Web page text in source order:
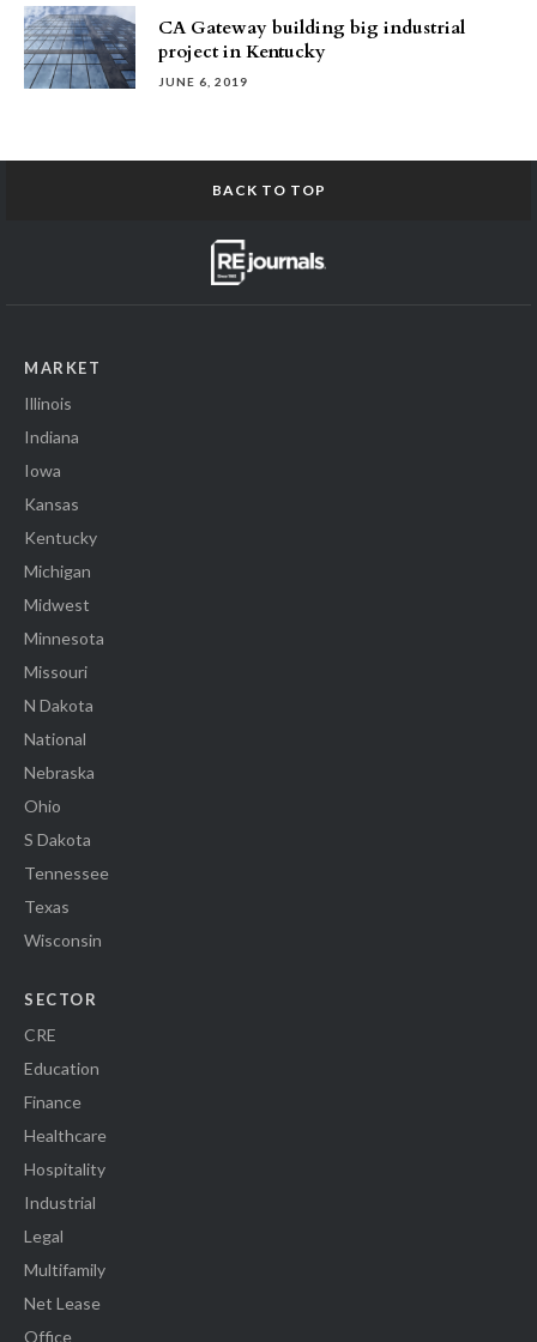
CA Gateway building big industrial
project in Kentucky
JUNE 6, 2019
BACK TO TOP
MARKET
Illinois
Indiana
Iowa
Kansas
Kentucky
Michigan
Midwest
Minnesota
Missouri
N Dakota
National
Nebraska
Ohio
S Dakota
Tennessee
Texas
Wisconsin
SECTOR
CRE
Education
Finance
Healthcare
Hospitality
Industrial
Legal
Multifamily
Net Lease
Office